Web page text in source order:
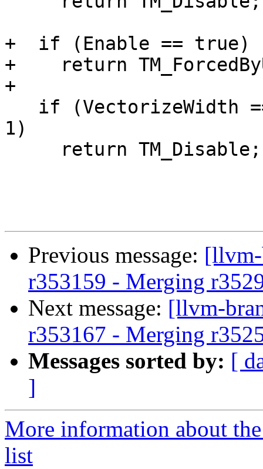
+  if (Enable == true)
+    return
+
1)
Previous message:
r353159 - Merging
Next message: [llvm-
r353167 - Merging
Messages sorted by: [
]
More information about
list